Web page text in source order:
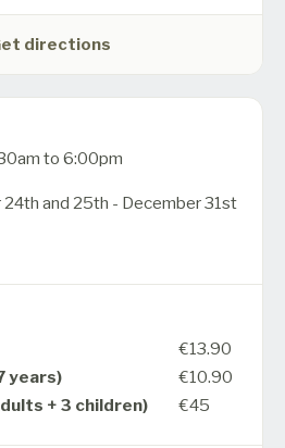
directions
to 6:00pm
and 25th - December 31st
€13.90
years)
€10.90
+ 3 children)
€45